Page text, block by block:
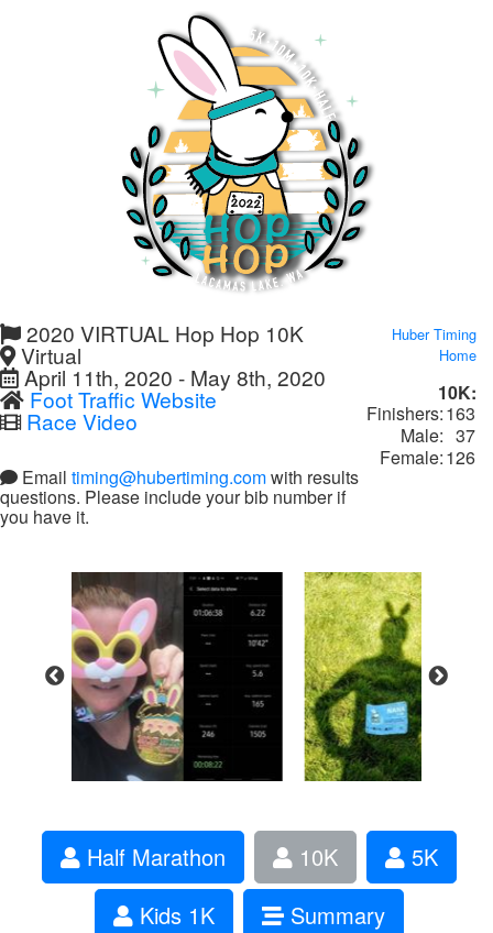
2020 VIRTUAL Hop Hop 10K
Virtual
April 11th, 2020 - May 8th, 2020
Foot Traffic Website
Race Video
Email timing@hubertiming.comwith results
questions. Please include your bib number if
you have it.
Huber Timing
Home
10K:
Finishers:163
Male: 37
Female:126
Half Marathon 10K
5K
Kids 1K
Summary